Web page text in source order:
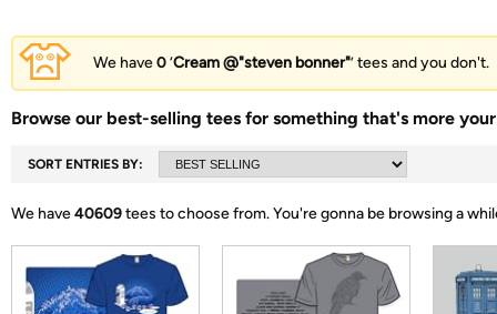
We have0‘Cream @"steven bonner"’ tees and you don't.
Browse our best-selling tees for something that's more
SORT ENTRIES BY:
We have40609tees to choose from.You're gonna be browsing a